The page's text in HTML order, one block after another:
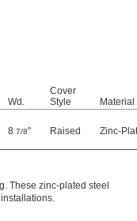
Wd.
Cover
Style
Material
8 7/8" Raised Zinc-
These zinc-plated steel